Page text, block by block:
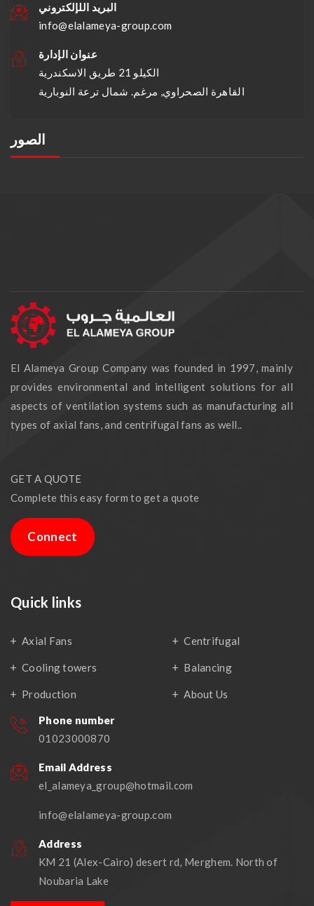
البريد اللإلكتروني
info@elalameya-group.com
عنوان الإدارة
الكيلو 21 طريق الاسكندرية
القاهرة الصحراوي, مرغم. شمال ترعة النوبارية
الصور
El Alameya Group Company was founded in 1997, mainly
provides environmental and intelligent solutions for all
aspects of ventilation systems such as manufacturing all
types of axial fans, and centrifugal fans as well..
GET A QUOTE
Complete this easy form to get a quote
Connect
Quick links
Axial Fans Centrifugal
Cooling towers Balancing
Production About Us
Phone number
01023000870
Email Address
el_alameya_group@hotmail.com
info@elalameya-group.com
Address
KM 21 (Alex-Cairo) desert rd, Merghem. North of
Noubaria Lake